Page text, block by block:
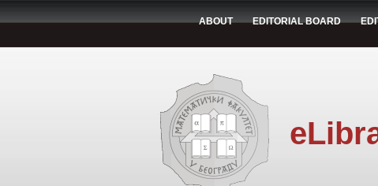
ABOUT EDITORIAL BOARD